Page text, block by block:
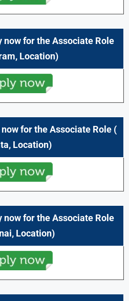
now for theAssociate Role
Location)
for theAssociate Role (
Location)
now for theAssociate Role
Location)